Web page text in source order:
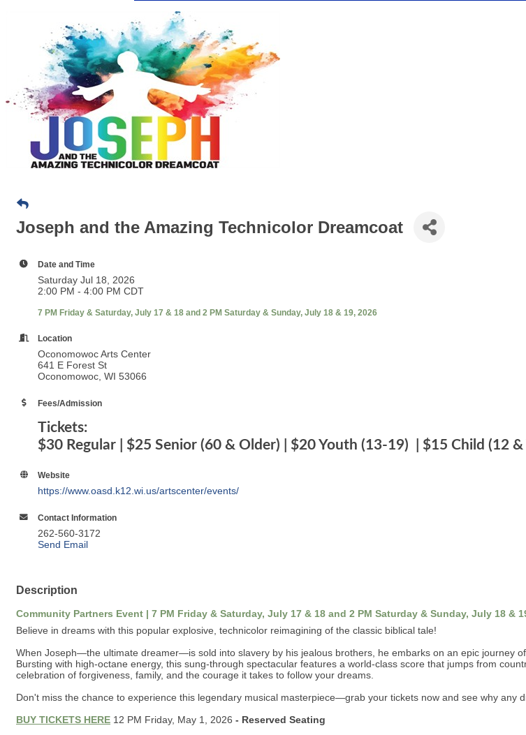
Joseph and the Amazing Technicolor Dreamcoat
Date and Time
Saturday Jul 18, 2026
2:00 PM - 4:00 PM CDT
7 PM Friday & Saturday, July 17 & 18 and 2 PM Saturday & Sunday, July 18 & 19, 2026
Location
Oconomowoc Arts Center
641 E Forest St
Oconomowoc, WI 53066
Fees/Admission
Tickets:
$30 Regular | $25 Senior (60 & Older) | $20 Youth (13-19) | $15 Child (12 &
Website
https://www.oasd.k12.wi.us/artscenter/events/
Contact Information
262-560-3172
Send Email
Description
Community Partners Event | 7 PM Friday & Saturday, July 17 & 18 and 2 PM Saturday & Sunday, July 18 &
Believe in dreams with this popular explosive, technicolor reimagining of the classic biblical tale!
When Joseph—the ultimate dreamer—is sold into slavery by his jealous brothers, he embarks on an epic journey
Bursting with high-octane energy, this sung-through spectacular features a world-class score that jumps from
celebration of forgiveness, family, and the courage it takes to follow your dreams.
Don't miss the chance to experience this legendary musical masterpiece—grab your tickets now and see why any
BUY TICKETS HERE 12 PM Friday, May 1, 2026 - Reserved Seating